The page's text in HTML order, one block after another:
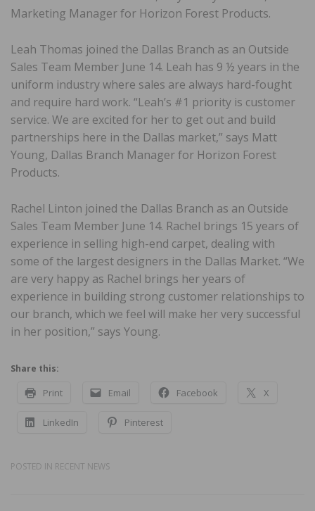
Marketing Manager for Horizon Forest Products.
Leah Thomas joined the Dallas Branch as an Outside
Sales Team Member June 14. Leah has 9 ½ years in the
uniform industry where sales are always hard-fought
and require hard work. “Leah’s #1 priority is customer
service. We are excited for her to get out and build
partnerships here in the Dallas market,” says Matt
Young, Dallas Branch Manager for Horizon Forest
Products.
Rachel Linton joined the Dallas Branch as an Outside
Sales Team Member June 14. Rachel brings 15 years of
experience in selling high-end carpet, dealing with
some of the largest designers in the Dallas Market. “We
are very happy as Rachel brings her years of
experience in building strong customer relationships to
our branch, which we feel will make her very successful
in her position,” says Young.
Share this:
Print Email Facebook X
LinkedIn Pinterest
POSTED IN RECENT NEWS